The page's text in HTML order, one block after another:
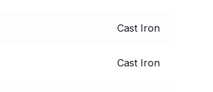
Cast Iron
Cast Iron